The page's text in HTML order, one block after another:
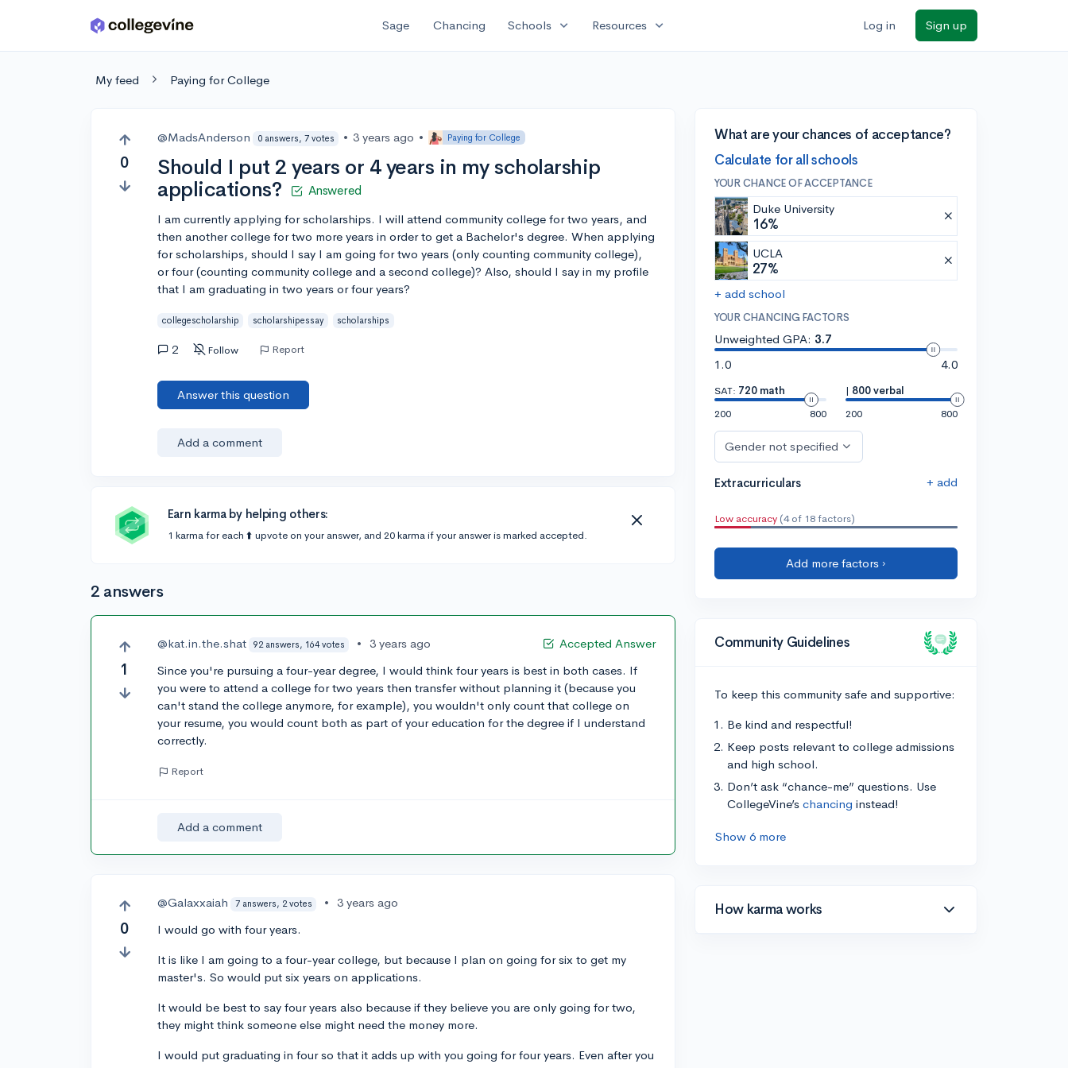
Skip to main content Sage Chancing Schools expand_more Resources expand_more Log in Sign up
My feed Paying for College
0
@MadsAnderson 0 answers, 7 votes • 3 years ago • Paying for College
Should I put 2 years or 4 years in my scholarship
applications?
Answered
I am currently applying for scholarships. I will attend community college for two years, and
then another college for two more years in order to get a Bachelor's degree. When applying
for scholarships, should I say I am going for two years (only counting community college),
or four (counting community college and a second college)? Also, should I say in my profile
that I am graduating in two years or four years?
collegescholarship scholarshipessay scholarships
2 Follow Report
Answer this question
Add a comment
Earn karma by helping others:
1 karma for each ⬆️ upvote on your answer, and 20 karma if your answer is marked accepted.
2 answers
1
Accepted Answer
@kat.in.the.shat 92 answers, 164 votes •
3 years ago
Since you're pursuing a four-year degree, I would think four years is best in both cases. If
you were to attend a college for two years then transfer without planning it (because you
can't stand the college anymore, for example), you wouldn't only count that college on
your resume, you would count both as part of your education for the degree if I understand
correctly.
Report
Add a comment
0
@Galaxxaiah 7 answers, 2 votes •
3 years ago
I would go with four years.
It is like I am going to a four-year college, but because I plan on going for six to get my
master's. So would put six years on applications.
It would be best to say four years also because if they believe you are only going for two,
they might think someone else might need the money more.
I would put graduating in four so that it adds up with you going for four years. Even after you
What are your chances of acceptance?
Calculate for all schools
YOUR CHANCE OF ACCEPTANCE
Duke University
16%
UCLA
27%
+ add school
YOUR CHANCING FACTORS
Unweighted GPA: 3.7
1.0
4.0
SAT: 720 math
200
800
| 800 verbal
200
800
Gender not specified
Extracurriculars + add
Low accuracy (4 of 18 factors)
Add more factors ›
Community Guidelines
To keep this community safe and supportive:
Be kind and respectful!
Keep posts relevant to college admissions
and high school.
Don’t ask “chance-me” questions. Use
CollegeVine’s chancing instead!
Show 6 more
How karma works